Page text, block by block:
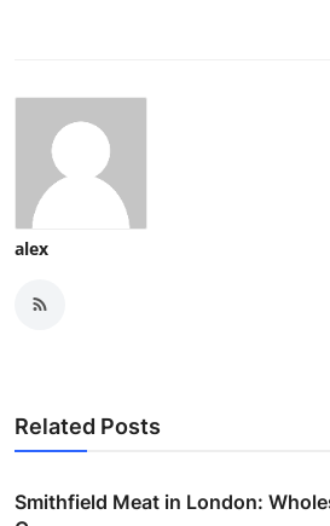
alex
Related Posts
Smithfield Meat in London: